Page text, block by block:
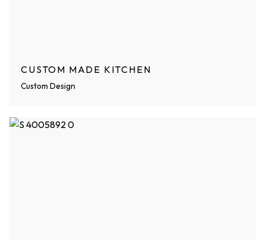
CUSTOM MADE KITCHEN
Custom Design